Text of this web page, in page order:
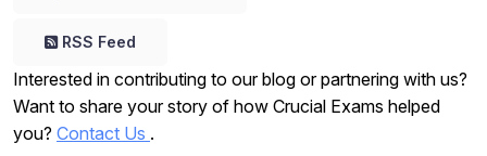
RSS Feed
Interested in contributing to our blog or partnering with us?
Want to share your story of how Crucial Exams helped
you? Contact Us .